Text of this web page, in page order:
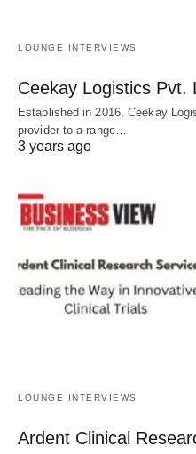
LOUNGE INTERVIEWS
Ceekay Logistics Pvt.
Established in 2016, Ceekay
provider to a range…
3 years ago
LOUNGE INTERVIEWS
Ardent Clinical